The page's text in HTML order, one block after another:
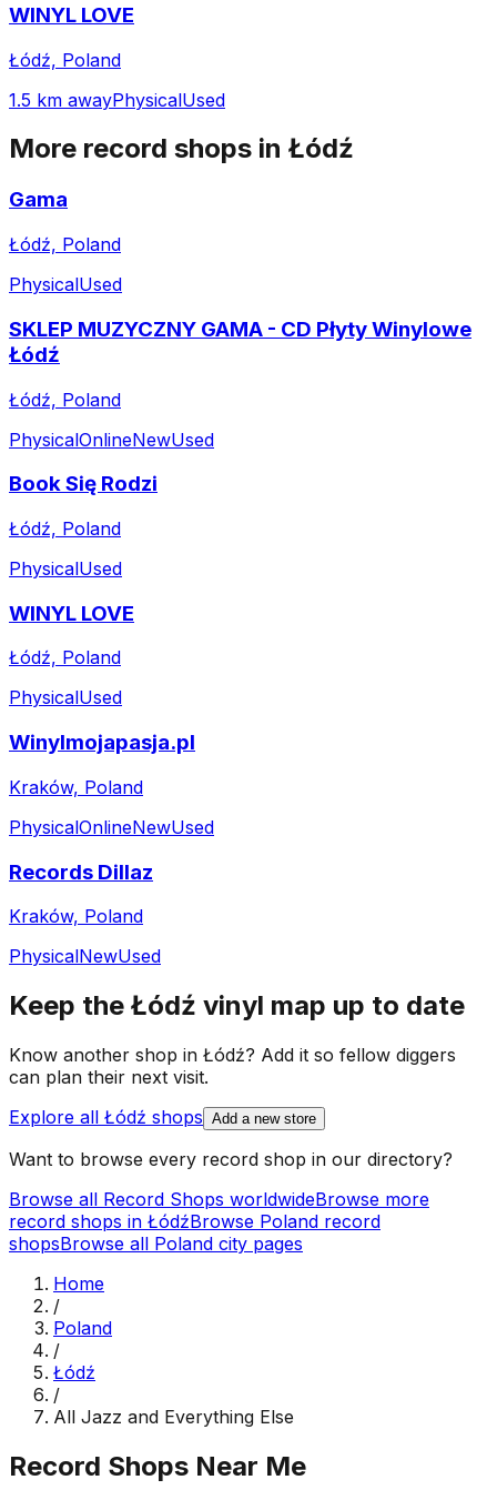
WINYL LOVE
Łódź, Poland
1.5 km awayPhysicalUsed
More record shops in Łódź
Gama
Łódź, Poland
PhysicalUsed
SKLEP MUZYCZNY GAMA - CD Płyty Winylowe
Łódź
Łódź, Poland
PhysicalOnlineNewUsed
Book Się Rodzi
Łódź, Poland
PhysicalUsed
WINYL LOVE
Łódź, Poland
PhysicalUsed
Winylmojapasja.pl
Kraków, Poland
PhysicalOnlineNewUsed
Records Dillaz
Kraków, Poland
PhysicalNewUsed
Keep the Łódź vinyl map up to date
Know another shop in Łódź? Add it so fellow diggers
can plan their next visit.
Explore all Łódź shops Add a new store
Want to browse every record shop in our directory?
Browse all Record Shops worldwideBrowse more
record shops in ŁódźBrowse Poland record
shopsBrowse all Poland city pages
Home
/
Poland
/
Łódź
/
All Jazz and Everything Else
Record Shops Near Me